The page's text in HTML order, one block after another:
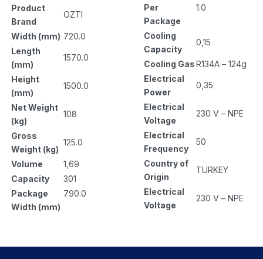
Product
Brand
OZTI
Width (mm) 720.0
Length
(mm)
1570.0
Height
(mm)
1500.0
Net Weight
(kg)
108
Gross
Weight (kg)
125.0
Volume
1,69
Capacity
301
Package
Width (mm)
790.0
Per
Package
1.0
Cooling
Capacity
0,15
Cooling GasR134A – 124g
Electrical
Power
0,35
Electrical
Voltage
230 V – NPE
Electrical
Frequency
50
Country of
Origin
TURKEY
Electrical
Voltage
230 V – NPE